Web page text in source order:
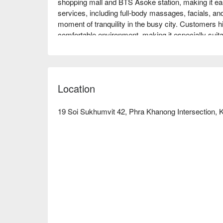
services, including full-body massages, facials,
moment of tranquility in the busy city. Customers
comfortable environment, making it especially
Location
19 Soi Sukhumvit 42, Phra Khanong Intersection,